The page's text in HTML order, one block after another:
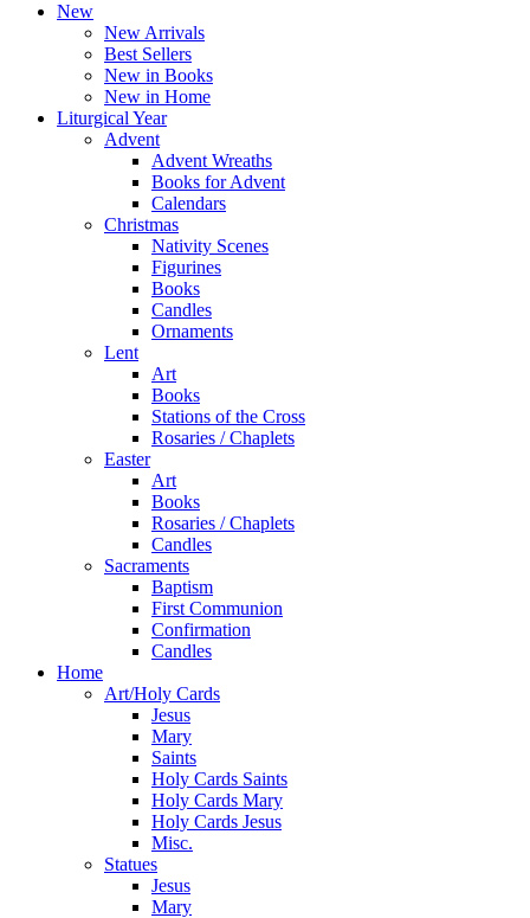
New
New Arrivals
Best Sellers
New in Books
New in Home
Liturgical Year
Advent
Advent Wreaths
Books for Advent
Calendars
Christmas
Nativity Scenes
Figurines
Books
Candles
Ornaments
Lent
Art
Books
Stations of the Cross
Rosaries / Chaplets
Easter
Art
Books
Rosaries / Chaplets
Candles
Sacraments
Baptism
First Communion
Confirmation
Candles
Home
Art/Holy Cards
Jesus
Mary
Saints
Holy Cards Saints
Holy Cards Mary
Holy Cards Jesus
Misc.
Statues
Jesus
Mary